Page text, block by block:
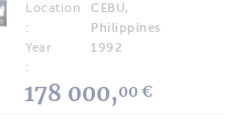
Location
:
CEBU,
Philippines
Year
:
1992
178 000,00 €